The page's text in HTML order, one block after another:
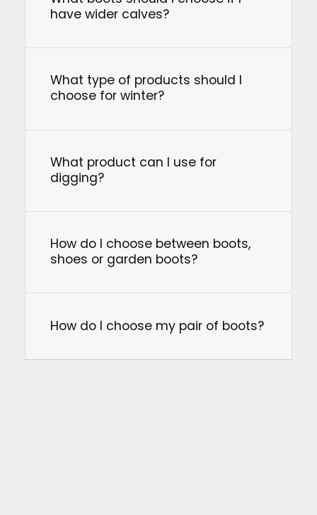
have wider calves?
What type of products should I
choose for winter?
What product can I use for
digging?
How do I choose between boots,
shoes or garden boots?
How do I choose my pair of boots?